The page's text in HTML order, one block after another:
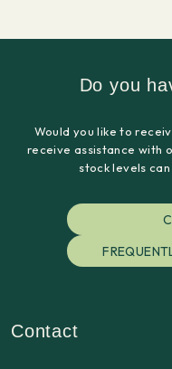
Do you
Would you like to
receive assistance with
stock levels
Contact